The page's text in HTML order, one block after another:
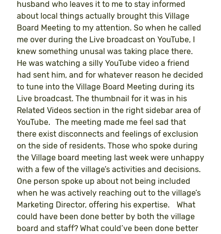
husband who leaves it to me to stay informed
about local things actually brought this Village
Board Meeting to my attention. So when he called
me over during the Live broadcast on YouTube, I
knew something unusal was taking place there.
He was watching a silly YouTube video a friend
had sent him, and for whatever reason he decided
to tune into the Village Board Meeting during its
Live broadcast. The thumbnail for it was in his
Related Videos section in the right sidebar area of
YouTube. The meeting made me feel sad that
there exist disconnects and feelings of exclusion
on the side of residents. Those who spoke during
the Village board meeting last week were unhappy
with a few of the village’s activities and decisions.
One person spoke up about not being included
when he was actively reaching out to the village’s
Marketing Director, offering his expertise. What
could have been done better by both the village
board and staff? What could’ve been done better